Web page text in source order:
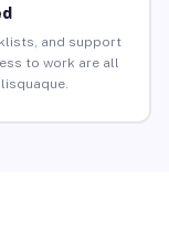
and support
to work are all